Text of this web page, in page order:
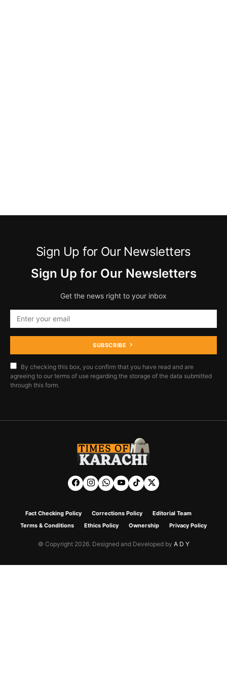
Sign Up for Our Newsletters
Sign Up for Our Newsletters
Get the news right to your inbox
SUBSCRIBE
By checking this box, you confirm that you have read and are
agreeing to our terms of use regarding the storage of the data submitted
through this form.
Fact Checking Policy Corrections Policy
Editorial Team
Terms & Conditions
Ethics Policy Ownership Privacy Policy
© Copyright 2026. Designed and Developed by A D Y